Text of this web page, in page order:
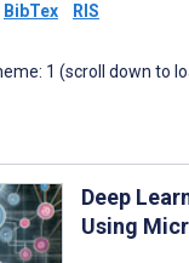
BibTex RIS
1 (scroll down to
Deep
Using